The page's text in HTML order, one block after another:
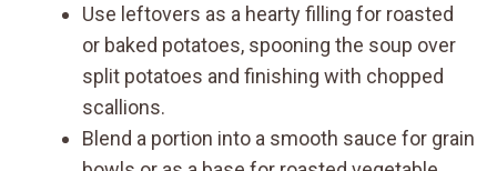
Use leftovers as a hearty filling for roasted
or baked potatoes, spooning the soup over
split potatoes and finishing with chopped
scallions.
Blend a portion into a smooth sauce for grain